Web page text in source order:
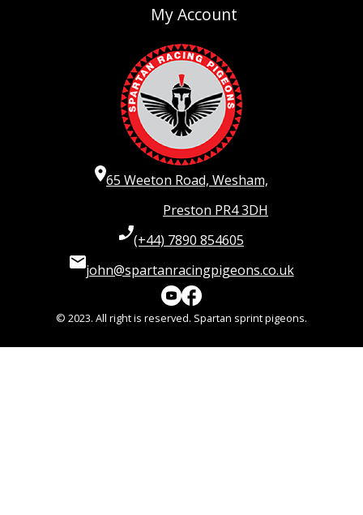
My Account
65 Weeton Road, Wesham,
Preston PR4 3DH
(+44) 7890 854605
john@spartanracingpigeons.co.uk
© 2023. All right is reserved. Spartan sprint pigeons.